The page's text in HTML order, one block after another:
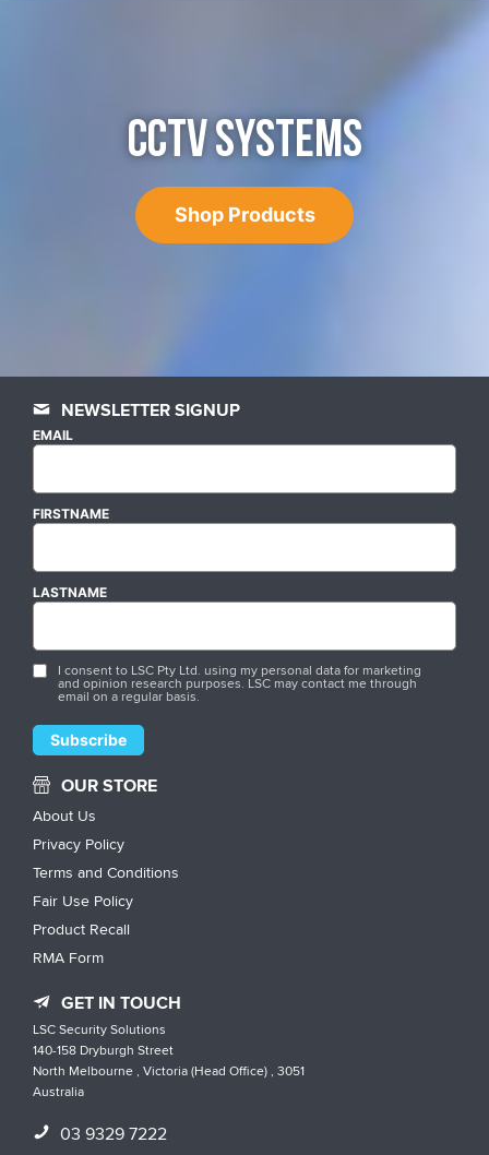
CCTV SYSTEMS
Shop Products
NEWSLETTER SIGNUP
EMAIL
FIRSTNAME
LASTNAME
I consent to LSC Pty Ltd. using my personal data for marketing
and opinion research purposes. LSC may contact me through
email on a regular basis.
OUR STORE
About Us
Privacy Policy
Terms and Conditions
Fair Use Policy
Product Recall
RMA Form
GET IN TOUCH
LSC Security Solutions
140-158 Dryburgh Street
North Melbourne , Victoria (Head Office) , 3051
Australia
03 9329 7222